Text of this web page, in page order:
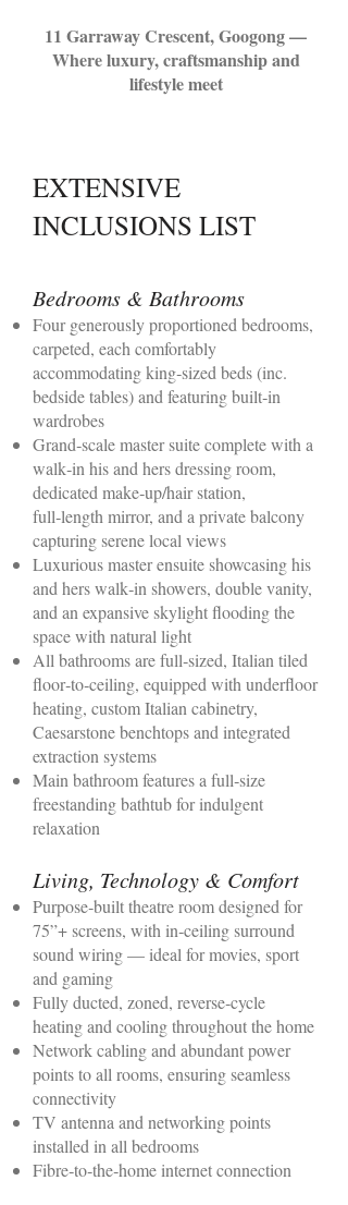
11 Garraway Crescent, Googong —
Where luxury, craftsmanship and
lifestyle meet
EXTENSIVE
INCLUSIONS LIST
Bedrooms & Bathrooms
Four generously proportioned bedrooms,
carpeted, each comfortably
accommodating king‑sized beds (inc.
bedside tables) and featuring built‑in
wardrobes
Grand‑scale master suite complete with a
walk‑in his and hers dressing room,
dedicated make‑up/hair station,
full‑length mirror, and a private balcony
capturing serene local views
Luxurious master ensuite showcasing his
and hers walk‑in showers, double vanity,
and an expansive skylight flooding the
space with natural light
All bathrooms are full‑sized, Italian tiled
floor‑to‑ceiling, equipped with underfloor
heating, custom Italian cabinetry,
Caesarstone benchtops and integrated
extraction systems
Main bathroom features a full‑size
freestanding bathtub for indulgent
relaxation
Living, Technology & Comfort
Purpose‑built theatre room designed for
75”+ screens, with in‑ceiling surround
sound wiring — ideal for movies, sport
and gaming
Fully ducted, zoned, reverse‑cycle
heating and cooling throughout the home
Network cabling and abundant power
points to all rooms, ensuring seamless
connectivity
TV antenna and networking points
installed in all bedrooms
Fibre‑to‑the‑home internet connection